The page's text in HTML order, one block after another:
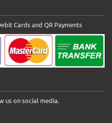
Cards and QR Payments
us on social media.